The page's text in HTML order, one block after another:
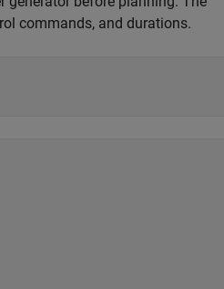
commands, and durations.